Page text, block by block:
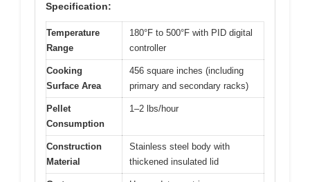
Specification:
Temperature
Range
180°F to 500°F with PID digital
controller
Cooking
Surface Area
456 square inches (including
primary and secondary racks)
Pellet
Consumption
1–2 lbs/hour
Construction
Material
Stainless steel body with
thickened insulated lid